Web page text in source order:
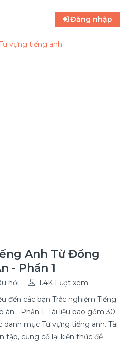
Đăng nhập
vựng tiếng anh
Anh Từ Đồng
- Phần 1
hỏi
1.4K Lượt xem
đến các bạn Trắc nghiệm Tiếng
án - Phần 1. Tài liệu bao gồm 30
danh mục Từ vựng tiếng anh. Tài
tập, củng cố lại kiến thức để